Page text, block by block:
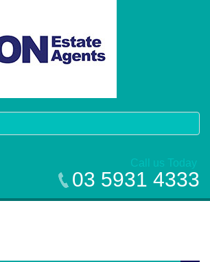
navigation
Call us Today
03 5931 4333